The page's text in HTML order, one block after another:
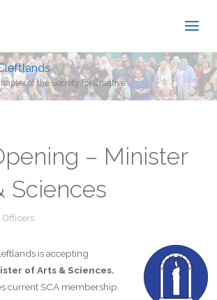
of the Society for Creative
– Minister
Sciences
Officers
is accepting
of Arts & Sciences.
current SCA membership.